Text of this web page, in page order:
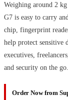
Weighing around 2
G7 is easy to carry
chip, fingerprint
help protect sensitive
executives,
and security on the go.
Order Now from